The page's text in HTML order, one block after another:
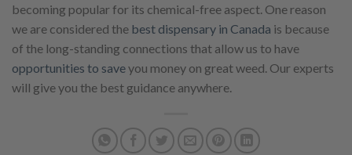
becoming popular for its chemical-free aspect. One reason
we are considered the best dispensary in Canada is because
of the long-standing connections that allow us to have
opportunities to saveyou money on great weed. Our experts
will give you the best guidance anywhere.